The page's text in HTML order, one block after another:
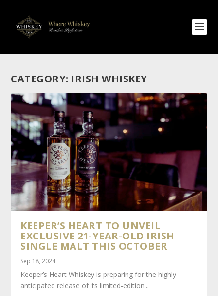
CATEGORY: IRISH WHISKEY
KEEPER’S HEART TO UNVEIL
EXCLUSIVE 21-YEAR-OLD IRISH
SINGLE MALT THIS OCTOBER
Sep 18, 2024
Keeper’s Heart Whiskey is preparing for the highly
anticipated release of its limited-edition...